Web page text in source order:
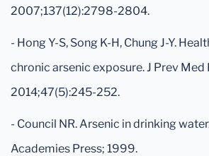
2007;137(12):2798-2804.
- Hong Y-S, Song K-H, Chung J-Y.
chronic arsenic exposure. J Prev Med
2014;47(5):245-252.
- Council NR. Arsenic in drinking
Academies Press; 1999.